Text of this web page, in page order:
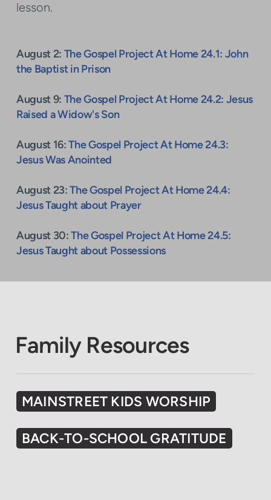
lesson.
August 2: The Gospel Project At Home 24.1: John
the Baptist in Prison
August 9: The Gospel Project At Home 24.2: Jesus
Raised a Widow's Son
August 16:The Gospel Project At Home 24.3:
Jesus Was Anointed
August 23:The Gospel Project At Home 24.4:
Jesus Taught about Prayer
August 30:The Gospel Project At Home 24.5:
Jesus Taught about Possessions
Family Resources
MAINSTREET KIDS WORSHIP
BACK-TO-SCHOOL GRATITUDE